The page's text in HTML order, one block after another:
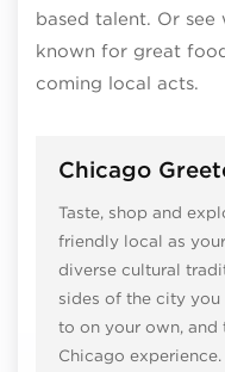
based talent. Or see
known for great
coming local acts.
Chicago
Taste, shop and
friendly local as
diverse cultural
sides of the city
to on your own, and
Chicago